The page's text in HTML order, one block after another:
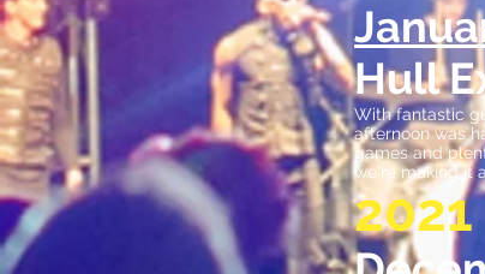
Hull
With fantastic
afternoon was
games and
we're making it
2021